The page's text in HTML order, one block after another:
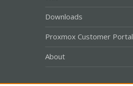
Downloads
Proxmox Customer Portal
About